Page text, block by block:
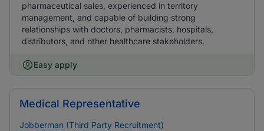
pharmaceutical sales, experienced in territory
management, and capable of building strong
relationships with doctors, pharmacists, hospitals,
distributors, and other healthcare stakeholders.
Easy apply
Medical Representative
Jobberman (Third Party Recruitment)